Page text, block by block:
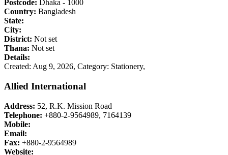
Postcode: Dhaka - 1000
Country: Bangladesh
State:
City:
District: Not set
Thana: Not set
Details:
Created: Aug 9, 2026, Category: Stationery,
Allied International
Address: 52, R.K. Mission Road
Telephone: +880-2-9564989, 7164139
Mobile:
Email:
Fax: +880-2-9564989
Website: